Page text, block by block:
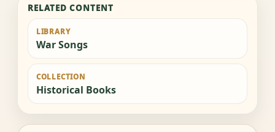
RELATED CONTENT
LIBRARY
War Songs
COLLECTION
Historical Books